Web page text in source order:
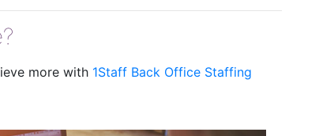
more with 1Staff Back Office Staffing